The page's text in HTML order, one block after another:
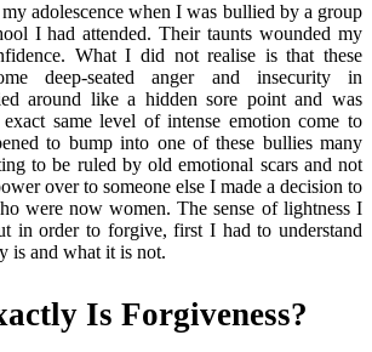
adolescence when I was bullied by a group
I had attended. Their taunts wounded my
What I did not realise is that these
deep-seated anger and insecurity in
around like a hidden sore point and was
same level of intense emotion come to
to bump into one of these bullies many
to be ruled by old emotional scars and not
over to someone else I made a decision to
were now women. The sense of lightness I
in order to forgive, first I had to understand
is and what it is not.
Is Forgiveness?